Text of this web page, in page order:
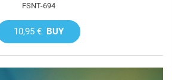
FSNT-694
10,95 € BUY